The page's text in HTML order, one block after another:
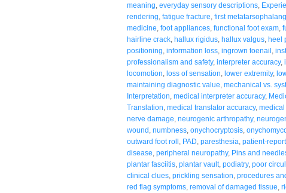
meaning everyday sensory descriptions
rendering fatigue fracture first
medicine foot appliances functional foot exam
hairline crack hallux rigidus hallux valgus heel
positioning information loss ingrown toenail
professionalism and safety, interpreter accuracy,
locomotion loss of sensation lower extremity,
maintaining diagnostic value mechanical vs.
Interpretation medical interpreter accuracy,
Translation medical translator accuracy,
nerve damage neurogenic arthropathy,
wound numbness onychocryptosis
outward foot roll PAD paresthesia patient-
disease peripheral neuropathy, Pins and
plantar fasciitis plantar vault, podiatry, poor
clinical clues prickling sensation procedures
red flag symptoms removal of damaged tissue